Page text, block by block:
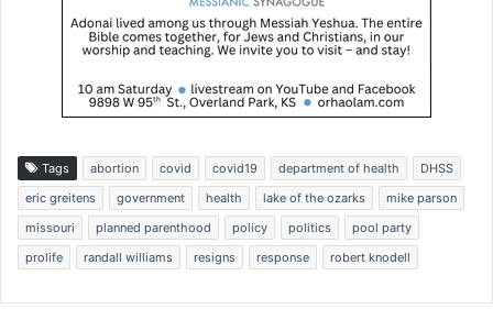
Tags abortion covid covid19 department of health
DHSS
eric greitens
government health lake of the ozarks
mike parson
missouri
planned parenthood policy politics
pool party
prolife
randall williams resigns response robert knodell